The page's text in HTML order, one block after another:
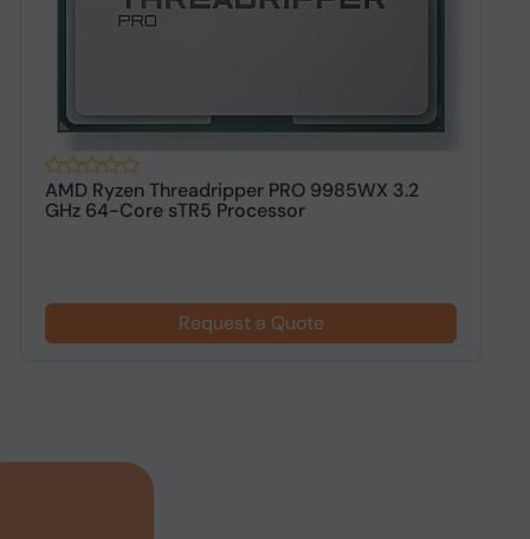
AMD Ryzen Threadripper PRO 9985WX 3.2
GHz 64-Core sTR5 Processor
Request a Quote